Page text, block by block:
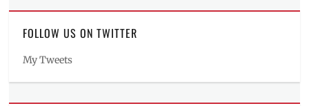
FOLLOW US ON TWITTER
My Tweets